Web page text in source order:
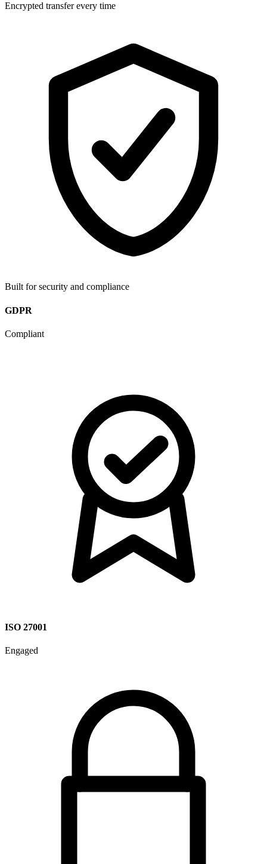
Encrypted transfer every time
Built for security and compliance
GDPR
Compliant
ISO 27001
Engaged